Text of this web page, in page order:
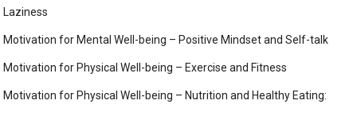
Laziness
Motivation for Mental Well-being – Positive Mindset and Self-talk
Motivation for Physical Well-being – Exercise and Fitness
Motivation for Physical Well-being – Nutrition and Healthy Eating: